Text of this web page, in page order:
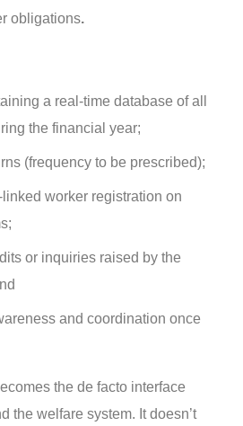
obligations.
a real-time database of all
the financial year;
(frequency to be prescribed);
worker registration on
or inquiries raised by the
and coordination once
the de facto interface
the welfare system. It doesn’t